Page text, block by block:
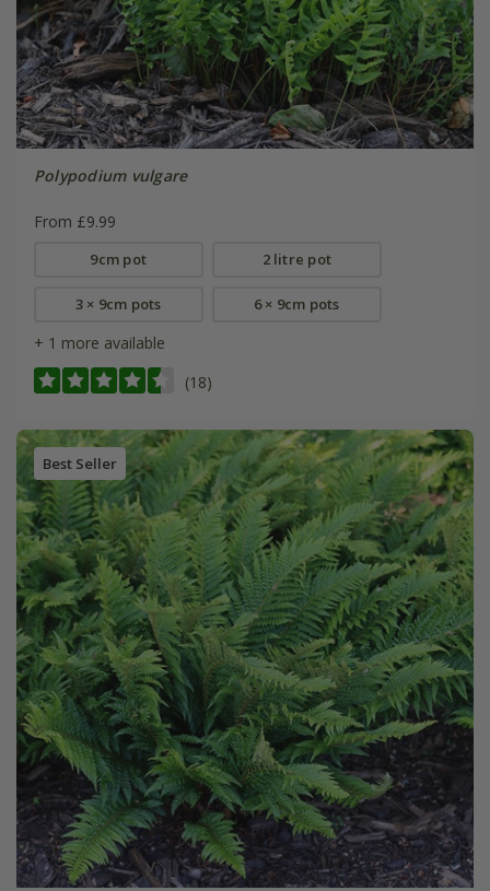
Polypodium vulgare
From £9.99
9cm pot 2 litre pot
3 × 9cm pots 6 × 9cm pots
+ 1 more available
(18)
Best Seller